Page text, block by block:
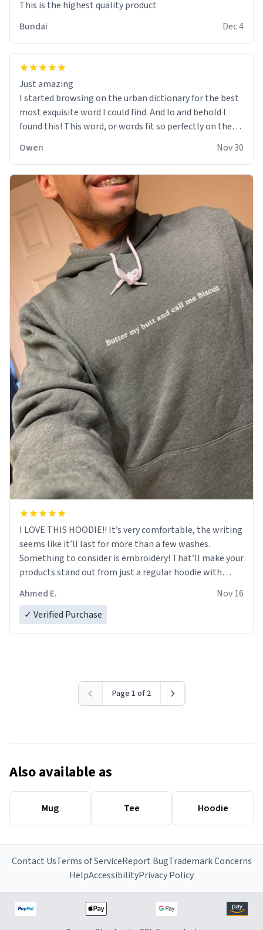
This is the highest quality product
Bundai
Dec 4
Just amazing
I started browsing on the urban dictionary for the best
most exquisite word I could find. And lo and behold I
found this! This word, or words fit so perfectly on the
soft material truly hugs your body and makes you not
want to get up Or do anything. 10/10
Owen Nov 30
I LOVE THIS HOODIE!! It’s very comfortable, the writing
seems like it’ll last for more than a few washes.
Something to consider is embroidery! That’ll make your
products stand out from just a regular hoodie with
Ahmed E.
Nov 16
✓ Verified Purchase
Page 1 of 2
Also available as
Mug Tee Hoodie
Contact UsTerms of ServiceReport BugTrademark Concerns
HelpAccessibilityPrivacy Policy